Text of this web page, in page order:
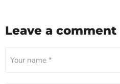
Leave a comment
Your name *